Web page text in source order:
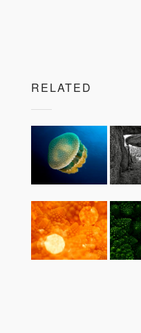
RELATED